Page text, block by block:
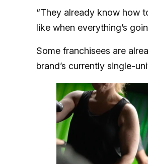
“They already know how
like when everything’s
Some franchisees are
brand’s currently single-